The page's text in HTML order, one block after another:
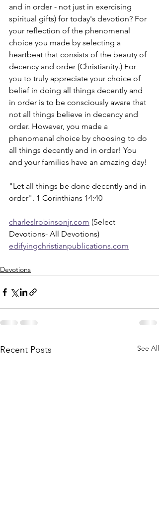
and in order - not just in exercising
spiritual gifts) for today's devotion? For
your reflection of the phenomenal
choice you made by selecting a
heartbeat that consists of the beauty of
decency and order (Christianity.) For
you to truly appreciate your choice of
belief in doing all things decently and
in order is to be consciously aware that
not all things believe in decency and
order. However, you made a
phenomenal choice by choosing to do
all things decently and in order! You
and your families have an amazing day!
"Let all things be done decently and in
order". 1 Corinthians 14:40
charleslrobinsonjr.com (Select
Devotions- All Devotions)
edifyingchristianpublications.com
Devotions
Recent Posts See All